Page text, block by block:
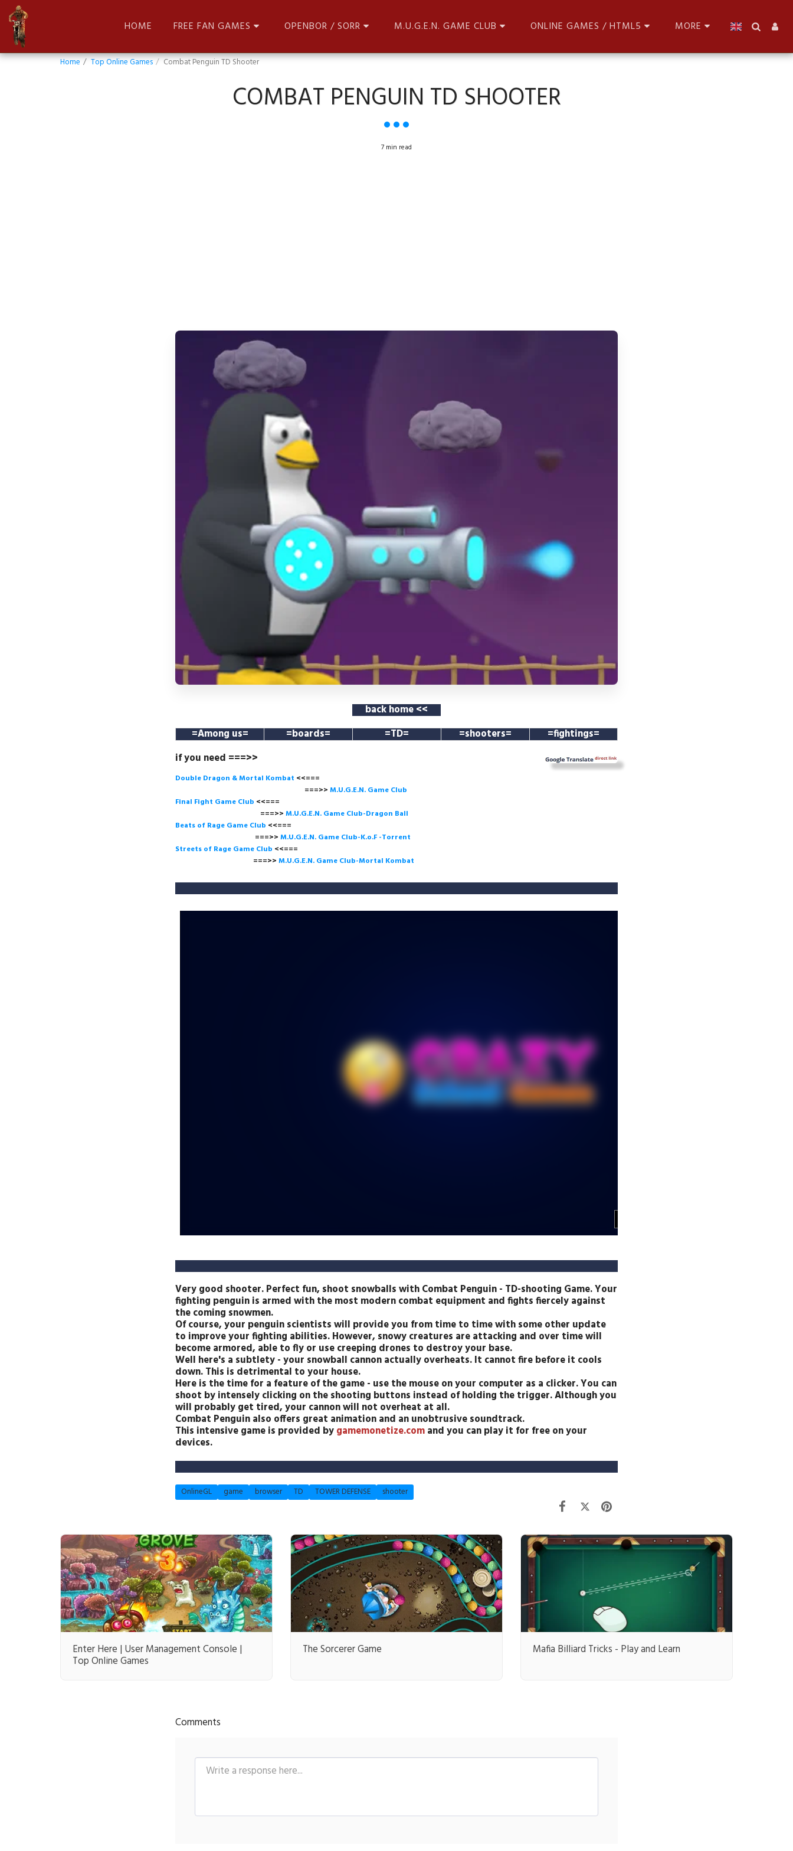
HOME FREE FAN GAMES OPENBOR / SORR M.U.G.E.N. GAME CLUB ONLINE GAMES / HTML5 MORE
Home Top Online Games Combat Penguin TD Shooter
COMBAT PENGUIN TD SHOOTER
7 min read
back home <<
=Among us= =boards= =TD= =shooters=
=fightings=
if you need ===>>
Double Dragon & Mortal Kombat <<===
===>> M.U.G.E.N. Game Club
Final Fight Game Club <<===
===>> M.U.G.E.N. Game Club-Dragon Ball
Beats of Rage Game Club <<===
===>> M.U.G.E.N. Game Club-K.o.F -Torrent
Streets of Rage Game Club <<===
===>> M.U.G.E.N. Game Club-Mortal Kombat
Very good shooter. Perfect fun, shoot snowballs with Combat Penguin - TD-shooting Game. Your
fighting penguin is armed with the most modern combat equipment and fights fiercely against
the coming snowmen.
Of course, your penguin scientists will provide you from time to time with some other update
to improve your fighting abilities. However, snowy creatures are attacking and over time will
become armored, able to fly or use creeping drones to destroy your base.
Well here's a subtlety - your snowball cannon actually overheats. It cannot fire before it cools
down. This is detrimental to your house.
Here is the time for a feature of the game - use the mouse on your computer as a clicker. You can
shoot by intensely clicking on the shooting buttons instead of holding the trigger. Although you
will probably get tired, your cannon will not overheat at all.
Combat Penguin also offers great animation and an unobtrusive soundtrack.
This intensive game is provided bygamemonetize.comand you can play it for free on your
devices.
OnlineGL game browser TD TOWER DEFENSE shooter
Enter Here | User Management Console |
Top Online Games
The Sorcerer Game Mafia Billiard Tricks - Play and Learn
Comments